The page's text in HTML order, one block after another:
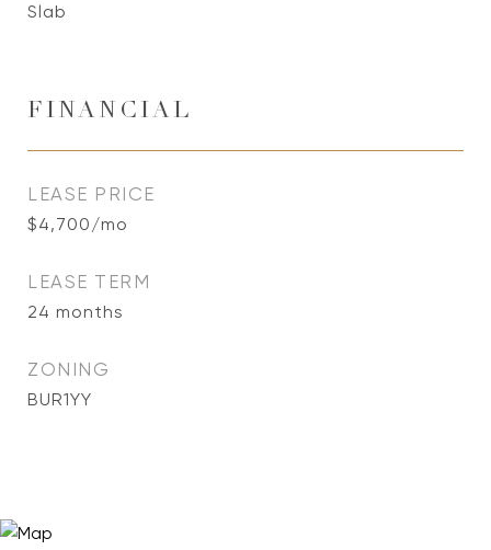
Slab
FINANCIAL
LEASE PRICE
$4,700/mo
LEASE TERM
24 months
ZONING
BUR1YY